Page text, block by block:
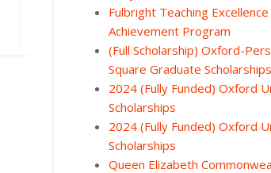
Fulbright Teaching Excellence
Achievement Program
(Full Scholarship) Oxford-
Square Graduate Scholarships
2024 (Fully Funded) Oxford
Scholarships
2024 (Fully Funded) Oxford
Scholarships
Queen Elizabeth